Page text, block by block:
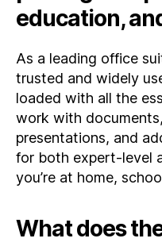
education,
As a leading office
trusted and widely
loaded with all the
work with
presentations, and
for both expert-level
you’re at home,
What does